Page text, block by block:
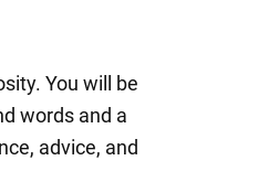
You will be
words and a
advice, and